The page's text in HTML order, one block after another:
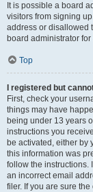
It is possible a board
visitors from signing
address or disallowed
board administrator
Top
I registered but
First, check your
things may have
being under 13 years
instructions you
be activated, either by
this information was
follow the instructions.
an incorrect email
filer. If you are sure